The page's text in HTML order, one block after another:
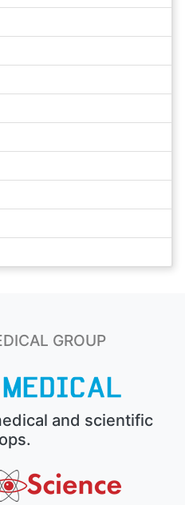
GROUP
and scientific